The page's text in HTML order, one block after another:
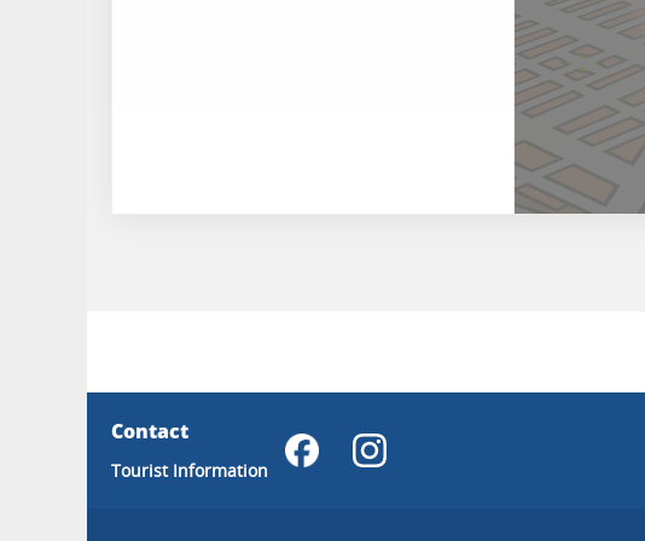
Contact
Tourist Information